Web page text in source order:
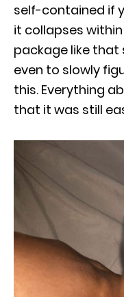
self-contained if
it collapses
package like that
even to slowly
this. Everything
that it was still